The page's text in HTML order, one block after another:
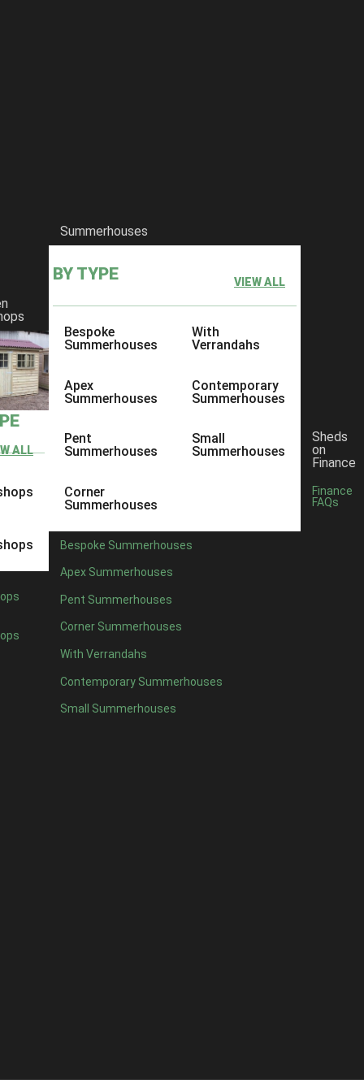
ALL
Summerhouses
BY TYPE VIEW ALL
Bespoke
Summerhouses
Apex
Summerhouses
Pent
Summerhouses
Corner
Summerhouses
With
Verrandahs
Contemporary
Summerhouses
Small
Summerhouses
Bespoke Summerhouses
Apex Summerhouses
Pent Summerhouses
Corner Summerhouses
With Verrandahs
Contemporary Summerhouses
Small Summerhouses
Sheds
on
Finance
Finance
FAQs